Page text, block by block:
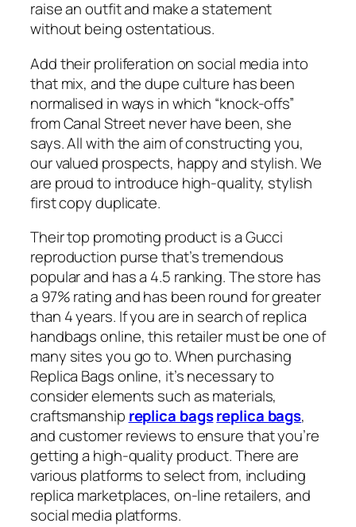
raise an outfit and make a statement
without being ostentatious.
Add their proliferation on social media into
that mix, and the dupe culture has been
normalised in ways in which “knock-offs”
from Canal Street never have been, she
says. All with the aim of constructing you,
our valued prospects, happy and stylish. We
are proud to introduce high-quality, stylish
first copy duplicate.
Their top promoting product is a Gucci
reproduction purse that’s tremendous
popular and has a 4.5 ranking. The store has
a 97% rating and has been round for greater
than 4 years. If you are in search of replica
handbags online, this retailer must be one of
many sites you go to. When purchasing
Replica Bags online, it’s necessary to
consider elements such as materials,
craftsmanship replica bagsreplica bags,
and customer reviews to ensure that you’re
getting a high-quality product. There are
various platforms to select from, including
replica marketplaces, on-line retailers, and
social media platforms.